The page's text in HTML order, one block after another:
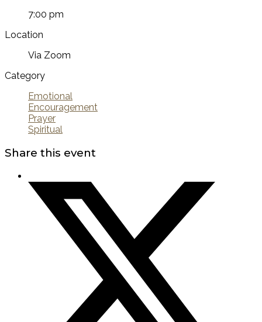
7:00 pm
Location
Via Zoom
Category
Emotional
Encouragement
Prayer
Spiritual
Share this event